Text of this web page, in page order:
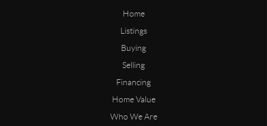
Home
Listings
Buying
Selling
Financing
Home Value
Who We Are